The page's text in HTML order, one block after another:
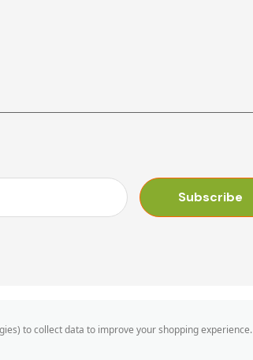
to collect data to improve your shopping experience.